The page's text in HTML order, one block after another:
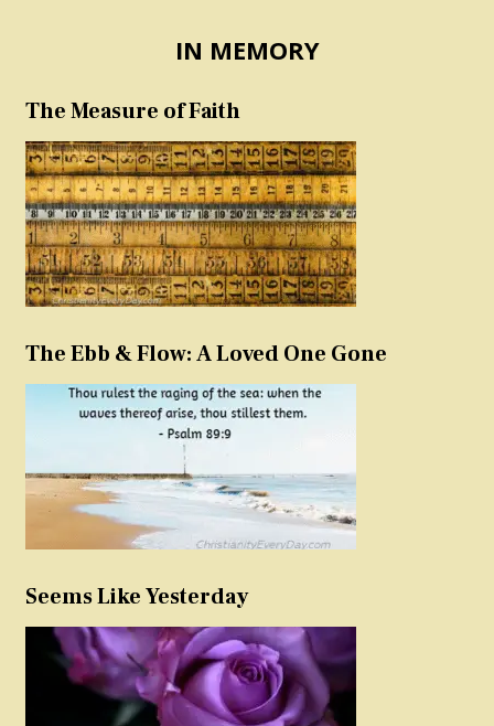
IN MEMORY
The Measure of Faith
The Ebb & Flow: A Loved One Gone
Seems Like Yesterday